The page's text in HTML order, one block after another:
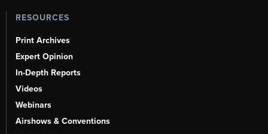
RESOURCES
Print Archives
Expert Opinion
In-Depth Reports
Videos
Webinars
Airshows & Conventions